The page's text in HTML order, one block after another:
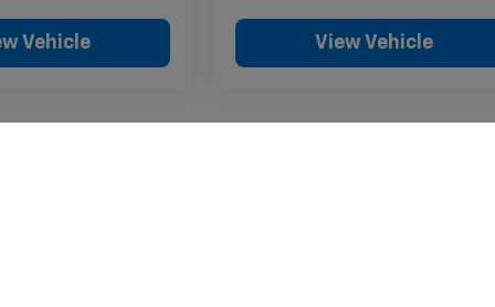
Vehicle View Vehicle